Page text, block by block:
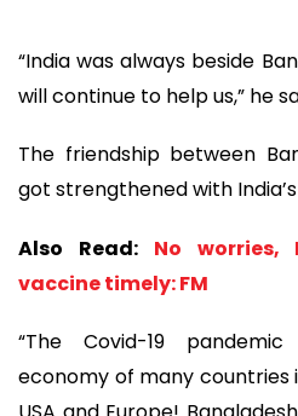
“India was always beside
will continue to help us,” he
The friendship between
got strengthened with
Also Read: No worries,
vaccine timely: FM
“The Covid-19
economy of many countries